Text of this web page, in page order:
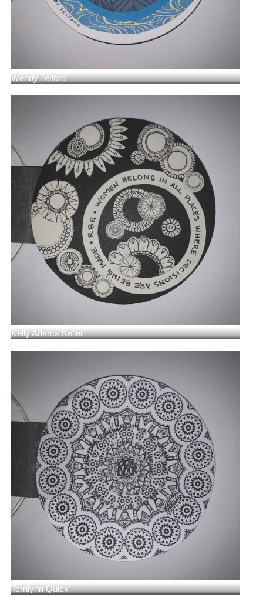
Wendy Telford
Kelly Adams Keller
Terrilynn Quick